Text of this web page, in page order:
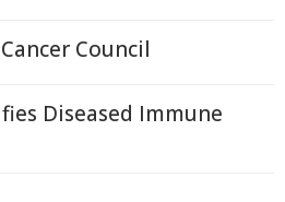
Council
Diseased Immune